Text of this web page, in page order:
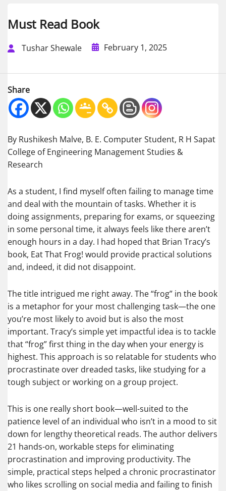
Must Read Book
Tushar Shewale February 1, 2025
Share
By Rushikesh Malve, B. E. Computer Student, R H Sapat
College of Engineering Management Studies &
Research
As a student, I find myself often failing to manage time
and deal with the mountain of tasks. Whether it is
doing assignments, preparing for exams, or squeezing
in some personal time, it always feels like there aren’t
enough hours in a day. I had hoped that Brian Tracy’s
book, Eat That Frog! would provide practical solutions
and, indeed, it did not disappoint.
The title intrigued me right away. The “frog” in the book
is a metaphor for your most challenging task—the one
you’re most likely to avoid but is also the most
important. Tracy’s simple yet impactful idea is to tackle
that “frog” first thing in the day when your energy is
highest. This approach is so relatable for students who
procrastinate over dreaded tasks, like studying for a
tough subject or working on a group project.
This is one really short book—well-suited to the
patience level of an individual who isn’t in a mood to sit
down for lengthy theoretical reads. The author delivers
21 hands-on, workable steps for eliminating
procrastination and improving productivity. The
simple, practical steps helped a chronic procrastinator
who likes scrolling on social media and failing to finish